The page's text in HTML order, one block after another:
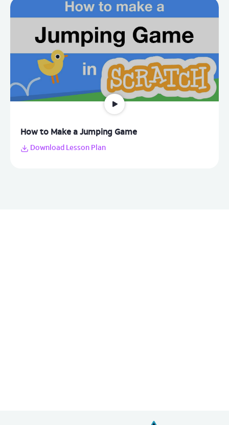
How to Make a Jumping Game
Download Lesson Plan